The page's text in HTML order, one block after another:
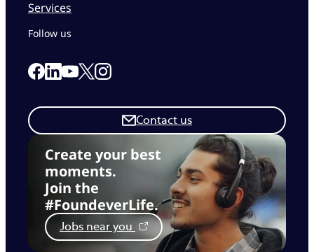
Services
Create your best
moments.
Join the
#FoundeverLife.
Jobs near you
Contact us
Follow us
Link to our Facebook page
Link to our Linkedin page
Link to our Youtube page
Link to our X page
Link to our Instagram page